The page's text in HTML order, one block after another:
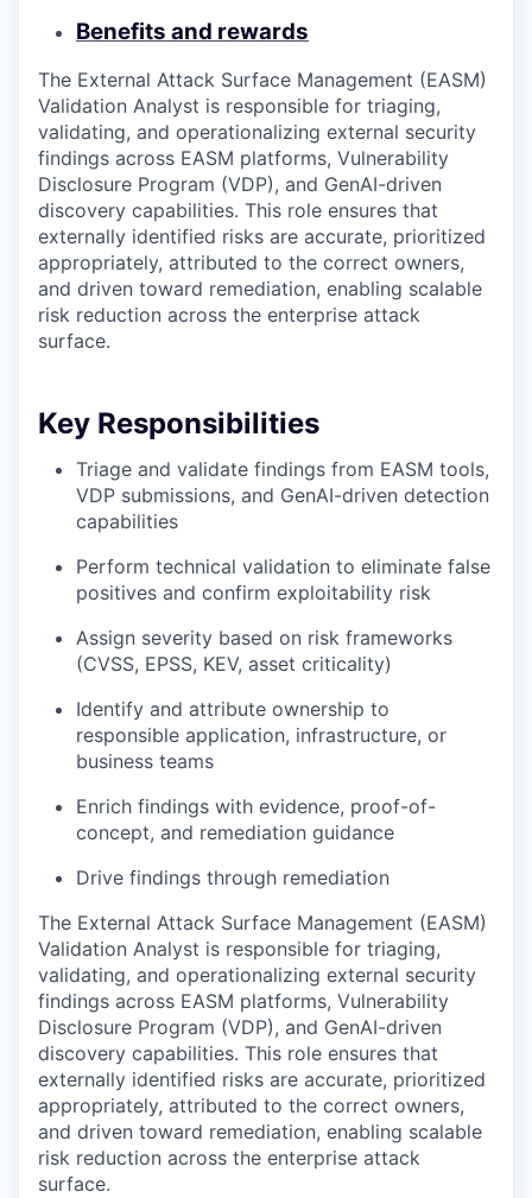
Benefits and rewards
The External Attack Surface Management (EASM)
Validation Analyst is responsible for triaging,
validating, and operationalizing external security
findings across EASM platforms, Vulnerability
Disclosure Program (VDP), and GenAI-driven
discovery capabilities. This role ensures that
externally identified risks are accurate, prioritized
appropriately, attributed to the correct owners,
and driven toward remediation, enabling scalable
risk reduction across the enterprise attack
surface.
Key Responsibilities
Triage and validate findings from EASM tools,
VDP submissions, and GenAI-driven detection
capabilities
Perform technical validation to eliminate false
positives and confirm exploitability risk
Assign severity based on risk frameworks
(CVSS, EPSS, KEV, asset criticality)
Identify and attribute ownership to
responsible application, infrastructure, or
business teams
Enrich findings with evidence, proof-of-
concept, and remediation guidance
Drive findings through remediation
The External Attack Surface Management (EASM)
Validation Analyst is responsible for triaging,
validating, and operationalizing external security
findings across EASM platforms, Vulnerability
Disclosure Program (VDP), and GenAI-driven
discovery capabilities. This role ensures that
externally identified risks are accurate, prioritized
appropriately, attributed to the correct owners,
and driven toward remediation, enabling scalable
risk reduction across the enterprise attack
surface.